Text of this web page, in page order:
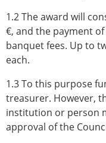
1.2 The award will
€, and the payment
banquet fees. Up to
each.
1.3 To this purpose
treasurer. However,
institution or person
approval of the